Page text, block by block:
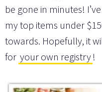
be gone in minutes!
my top items under
towards. Hopefully, it
for your own registry !